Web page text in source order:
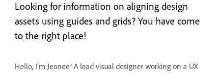
Looking for information on aligning design
assets using guides and grids? You have come
to the right place!
Hello, I'm Jeanee! A lead visual designer working on a UX